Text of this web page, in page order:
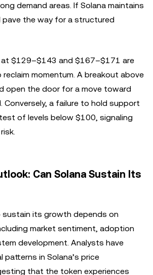
demand areas. If Solana maintains
pave the way for a structured
at $129–$143 and $167–$171 are
momentum. A breakout above
open the door for a move toward
Conversely, a failure to hold support
of levels below $100, signaling
Can Solana Sustain Its
sustain its growth depends on
market sentiment, adoption
development. Analysts have
in Solana’s price
that the token experiences